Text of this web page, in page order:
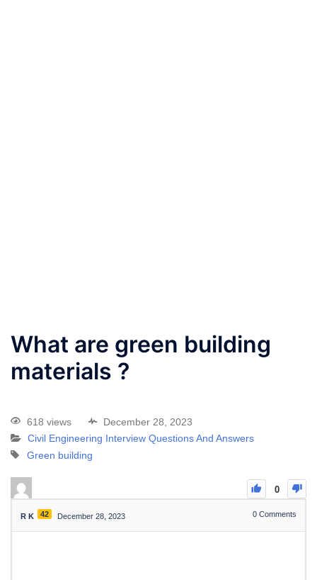
What are green building
materials ?
618 views
December 28, 2023
Civil Engineering Interview Questions And Answers
Green building
0
R K 42 December 28, 2023 0 Comments